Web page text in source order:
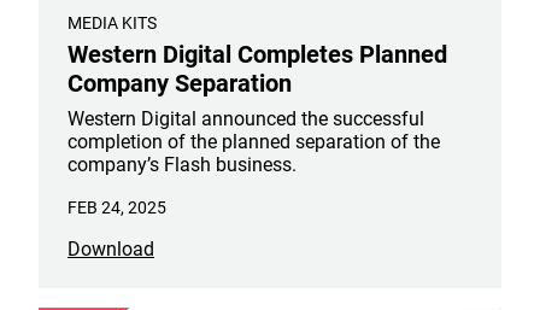
MEDIA KITS
Western Digital Completes Planned
Company Separation
Western Digital announced the successful
completion of the planned separation of the
company’s Flash business.
FEB 24, 2025
Download